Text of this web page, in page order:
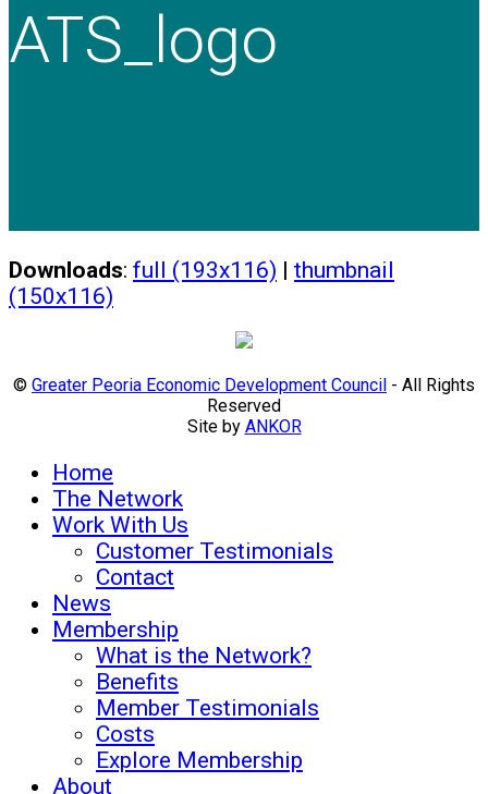
ATS_logo
Downloads: full (193x116) | thumbnail
(150x116)
© Greater Peoria Economic Development Council - All Rights
Reserved
Site by ANKOR
Home
The Network
Work With Us
Customer Testimonials
Contact
News
Membership
What is the Network?
Benefits
Member Testimonials
Costs
Explore Membership
About